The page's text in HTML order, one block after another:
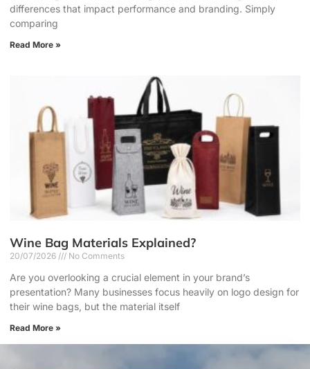
differences that impact performance and branding. Simply
comparing
Read More »
Wine Bag Materials Explained?
20/07/2026 No Comments
Are you overlooking a crucial element in your brand’s
presentation? Many businesses focus heavily on logo design for
their wine bags, but the material itself
Read More »